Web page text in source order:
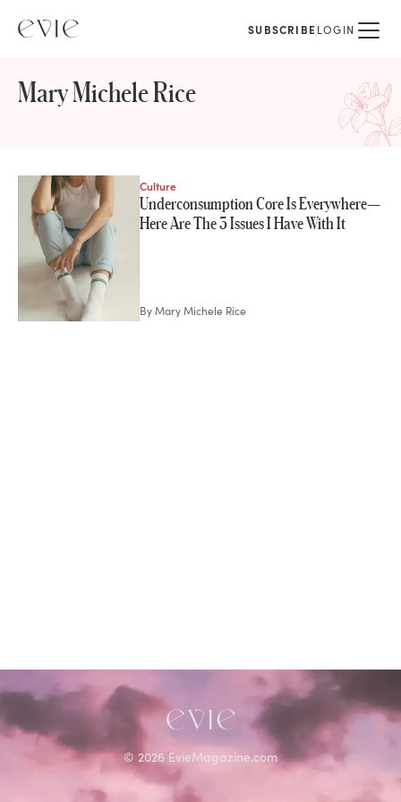
SUBSCRIBELOGIN
Mary Michele Rice
STORIES FROM
Mary Michele Rice
Culture
Underconsumption Core Is Everywhere—
Here Are The 3 Issues I Have With It
ByMary Michele Rice
© 2026 EvieMagazine.com